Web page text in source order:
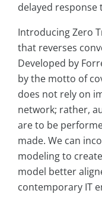
delayed response
Introducing Zero
that reverses
Developed by
by the motto of
does not rely on
network; rather,
are to be
made. We can
modeling to
model better
contemporary IT